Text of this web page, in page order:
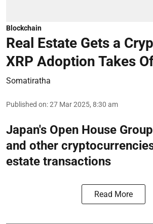
Blockchain
Real Estate Gets a
XRP Adoption Takes
Somatiratha
Published on:27 Mar 2025, 8:30 am
Japan's Open House
and other
estate transactions
Read More